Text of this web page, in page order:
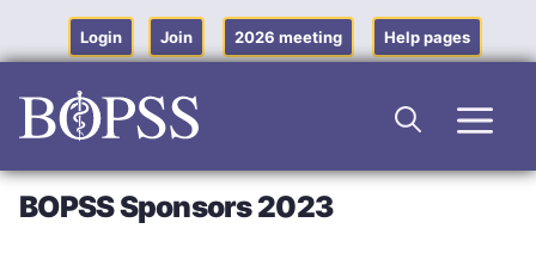
content
Login Join 2026 meeting Help pages
BOPSS Sponsors 2023